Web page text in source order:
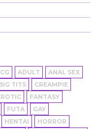
ADULT
ANAL SEX
TITS
CREAMPIE
FANTASY
FUTA
GAY
HENTAI
HORROR